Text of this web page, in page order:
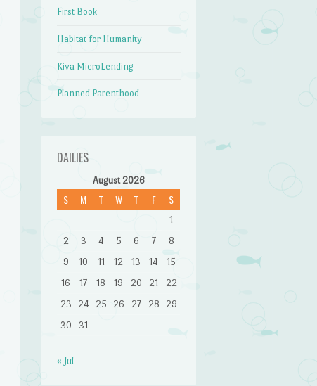
First Book
Habitat for Humanity
Kiva MicroLending
Planned Parenthood
DAILIES
August 2026
S M T W T F S
1
2
3 4 5 6 7
8
9
10 11 12 13 14
15
16
17 18 19 20 21
22
23
24 25 26 27 28
29
30
31
« Jul